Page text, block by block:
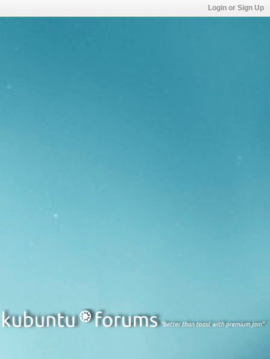
Login or Sign Up